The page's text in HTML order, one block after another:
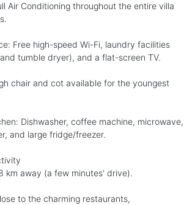
Air Conditioning throughout the entire villa
Free high-speed Wi-Fi, laundry facilities
tumble dryer), and a flat-screen TV.
chair and cot available for the youngest
Dishwasher, coffee machine, microwave,
and large fridge/freezer.
km away (a few minutes' drive).
to the charming restaurants,